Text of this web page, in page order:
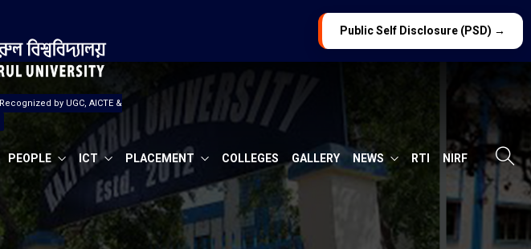
Public Self Disclosure (PSD) →
by UGC, AICTE &
PEOPLE ICT PLACEMENT COLLEGES GALLERY NEWS RTI NIRF